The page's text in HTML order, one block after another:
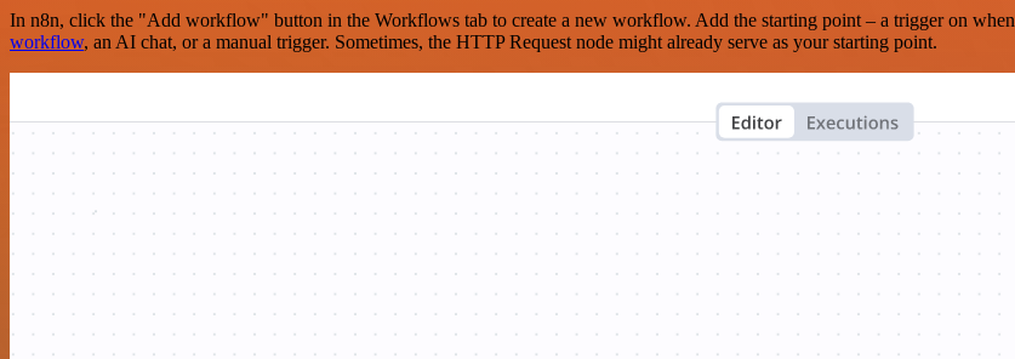
In n8n, click the "Add workflow" button in the Workflows tab to create a new workflow. Add the starting point – a trigger on
workflow, an AI chat, or a manual trigger. Sometimes, the HTTP Request node might already serve as your starting point.